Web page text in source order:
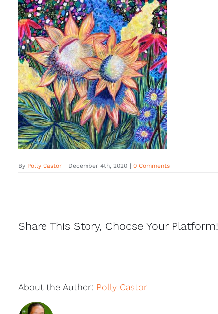
By Polly Castor | December 4th, 2020 | 0 Comments
Share This Story, Choose Your Platform!
About the Author: Polly Castor